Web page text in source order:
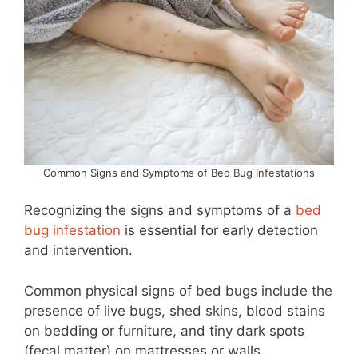
Common Signs and Symptoms of Bed Bug Infestations
Recognizing the signs and symptoms of a bed
bug infestation is essential for early detection
and intervention.
Common physical signs of bed bugs include the
presence of live bugs, shed skins, blood stains
on bedding or furniture, and tiny dark spots
(fecal matter) on mattresses or walls.